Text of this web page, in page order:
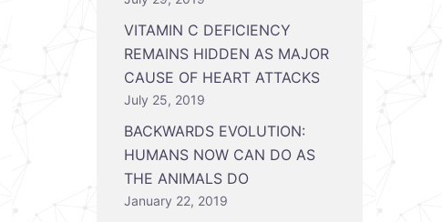
VITAMIN C DEFICIENCY
REMAINS HIDDEN AS MAJOR
CAUSE OF HEART ATTACKS
July 25, 2019
BACKWARDS EVOLUTION:
HUMANS NOW CAN DO AS
THE ANIMALS DO
January 22, 2019